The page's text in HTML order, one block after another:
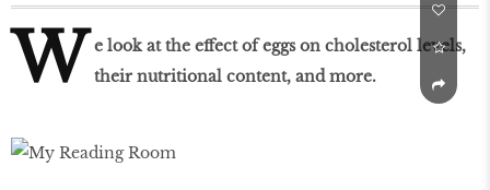
W e look at the effect of eggs on cholesterol levels,
their nutritional content, and more.